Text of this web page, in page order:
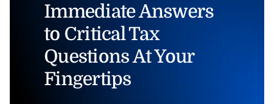
Immediate Answers
to Critical Tax
Questions At Your
Fingertips